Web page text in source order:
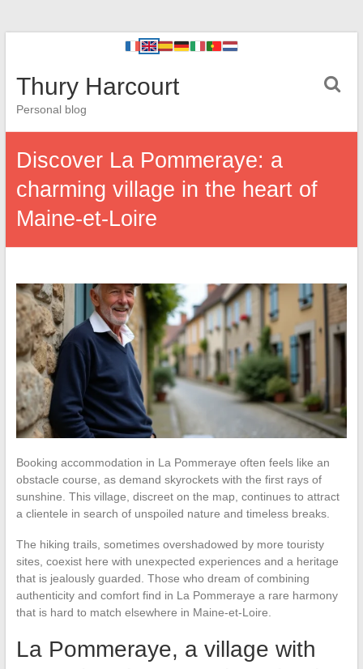
Thury Harcourt
Personal blog
Discover La Pommeraye: a
charming village in the heart of
Maine-et-Loire
Booking accommodation in La Pommeraye often feels like an
obstacle course, as demand skyrockets with the first rays of
sunshine. This village, discreet on the map, continues to attract
a clientele in search of unspoiled nature and timeless breaks.
The hiking trails, sometimes overshadowed by more touristy
sites, coexist here with unexpected experiences and a heritage
that is jealously guarded. Those who dream of combining
authenticity and comfort find in La Pommeraye a rare harmony
that is hard to match elsewhere in Maine-et-Loire.
La Pommeraye, a village with